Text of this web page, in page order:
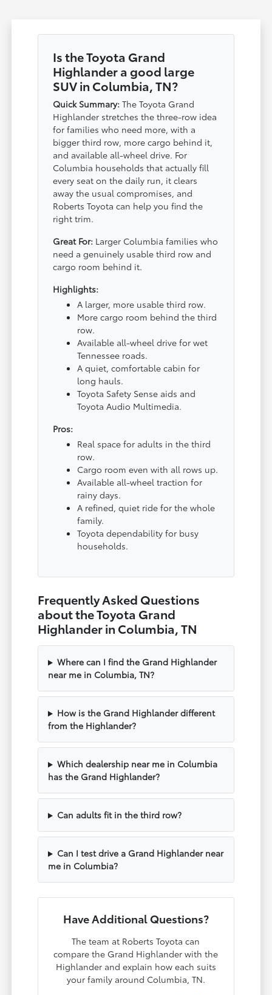
Is the Toyota Grand
Highlander a good large
SUV in Columbia, TN?
Quick Summary: The Toyota Grand
Highlander stretches the three-row idea
for families who need more, with a
bigger third row, more cargo behind it,
and available all-wheel drive. For
Columbia households that actually fill
every seat on the daily run, it clears
away the usual compromises, and
Roberts Toyota can help you find the
right trim.
Great For: Larger Columbia families who
need a genuinely usable third row and
cargo room behind it.
Highlights:
A larger, more usable third row.
More cargo room behind the third
row.
Available all-wheel drive for wet
Tennessee roads.
A quiet, comfortable cabin for
long hauls.
Toyota Safety Sense aids and
Toyota Audio Multimedia.
Pros:
Real space for adults in the third
row.
Cargo room even with all rows up.
Available all-wheel traction for
rainy days.
A refined, quiet ride for the whole
family.
Toyota dependability for busy
households.
Frequently Asked Questions
about the Toyota Grand
Highlander in Columbia, TN
Where can I find the Grand Highlander
near me in Columbia, TN?
How is the Grand Highlander different
from the Highlander?
Which dealership near me in Columbia
has the Grand Highlander?
Can adults fit in the third row?
Can I test drive a Grand Highlander near
me in Columbia?
Have Additional Questions?
The team at Roberts Toyota can
compare the Grand Highlander with the
Highlander and explain how each suits
your family around Columbia, TN.